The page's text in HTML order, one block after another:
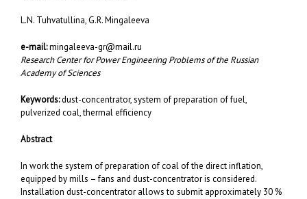
L.N. Tuhvatullina, G.R. Mingaleeva
e-mail:mingaleeva-gr@mail.ru
Research Center for Power Engineering Problems of the Russian
Academy of Sciences
Keywords:dust-concentrator, system of preparation of fuel,
pulverized coal, thermal efficiency
Abstract
In work the system of preparation of coal of the direct inflation,
equipped by mills – fans and dust-concentrator is considered.
Installation dust-concentrator allows to submit approximately 30 %